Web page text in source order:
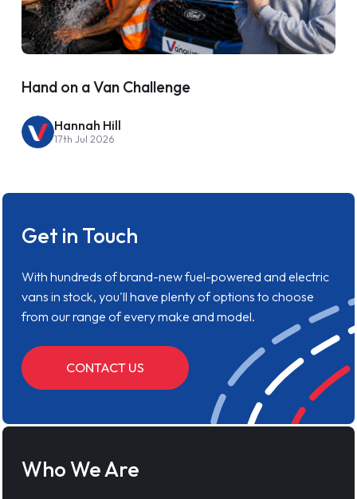
Hand on a Van Challenge
Hannah Hill
17th Jul 2026
Get in Touch
With hundreds of brand-new fuel-powered and electric
vans in stock, you'll have plenty of options to choose
from our range of every make and model.
CONTACT US
Who We Are